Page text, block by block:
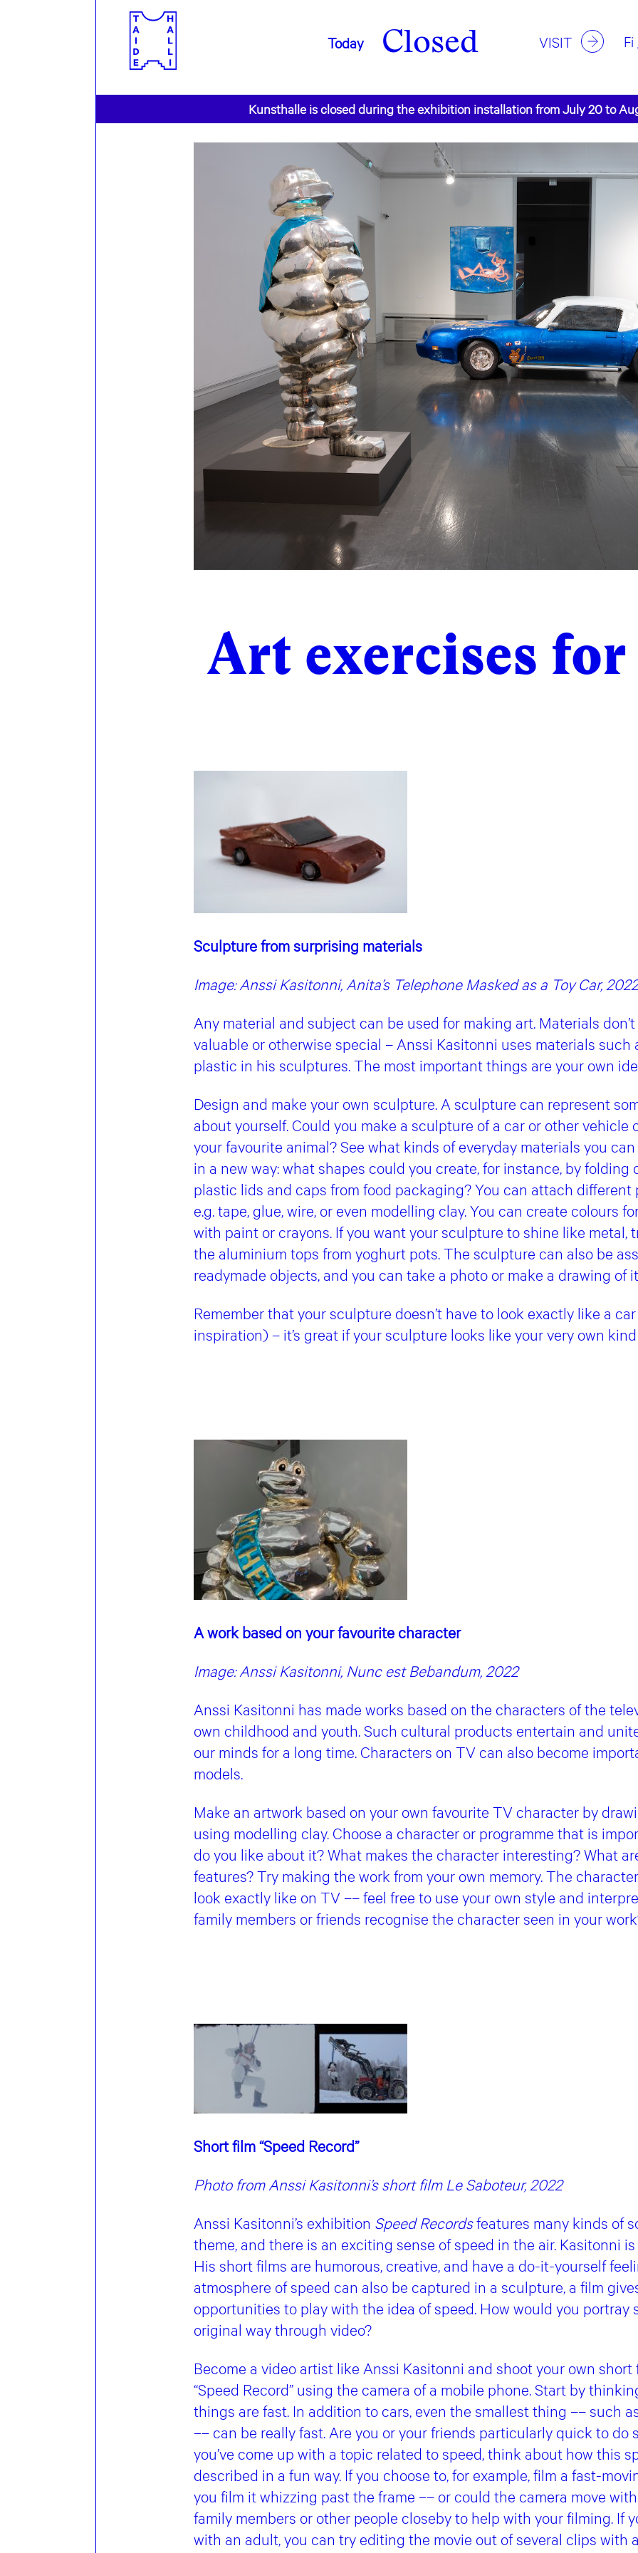
Today Closed VISIT Fi
Kunsthalle is closed during the exhibition installation from July 20 to
Art exercises
Sculpture from surprising materials
Image: Anssi Kasitonni, Anita’s Telephone Masked as a Toy Car, 2022
Any material and subject can be used for making art. Materials
valuable or otherwise special – Anssi Kasitonni uses materials such
plastic in his sculptures. The most important things are your own
Design and make your own sculpture. A sculpture can represent
about yourself. Could you make a sculpture of a car or other vehicle
your favourite animal? See what kinds of everyday materials you
in a new way: what shapes could you create, for instance, by folding
plastic lids and caps from food packaging? You can attach
e.g. tape, glue, wire, or even modelling clay. You can create colours
with paint or crayons. If you want your sculpture to shine like metal,
the aluminium tops from yoghurt pots. The sculpture can also be
readymade objects, and you can take a photo or make a drawing of
Remember that your sculpture doesn’t have to look exactly like a
inspiration) – it’s great if your sculpture looks like your very own
A work based on your favourite character
Image: Anssi Kasitonni, Nunc est Bebandum, 2022
Anssi Kasitonni has made works based on the characters of the
own childhood and youth. Such cultural products entertain and
our minds for a long time. Characters on TV can also become
models.
Make an artwork based on your own favourite TV character by
using modelling clay. Choose a character or programme that is
do you like about it? What makes the character interesting? What
features? Try making the work from your own memory. The
look exactly like on TV –– feel free to use your own style and
family members or friends recognise the character seen in your
Short film “Speed Record”
Photo from Anssi Kasitonni’s short film Le Saboteur, 2022
Anssi Kasitonni’s exhibition Speed Recordsfeatures many kinds of
theme, and there is an exciting sense of speed in the air. Kasitonni
His short films are humorous, creative, and have a do-it-yourself
atmosphere of speed can also be captured in a sculpture, a film
opportunities to play with the idea of speed. How would you portray
original way through video?
Become a video artist like Anssi Kasitonni and shoot your own
“Speed ​​Record” using the camera of a mobile phone. Start by
things are fast. In addition to cars, even the smallest thing –– such
–– can be really fast. Are you or your friends particularly quick to do
you’ve come up with a topic related to speed, think about how this
described in a fun way. If you choose to, for example, film a fast-
you film it whizzing past the frame –– or could the camera move
family members or other people closeby to help with your filming. If
with an adult, you can try editing the movie out of several clips with